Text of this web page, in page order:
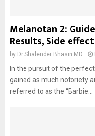
Melanotan 2:
Results, Side
by Dr Shalender Bhasin MD
In the pursuit of the
gained as much notoriety
referred to as the “Barbie...